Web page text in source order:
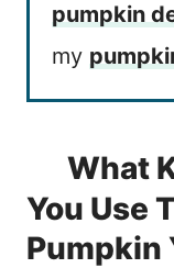
pumpkin
my
What
You Use
Pumpkin